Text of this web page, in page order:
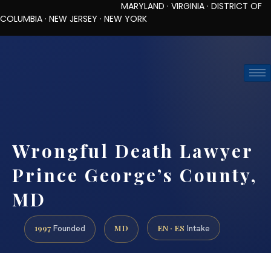
MARYLAND · VIRGINIA · DISTRICT OF
COLUMBIA · NEW JERSEY · NEW YORK
Wrongful Death Lawyer
Prince George’s County,
MD
1997 Founded MD EN · ES Intake